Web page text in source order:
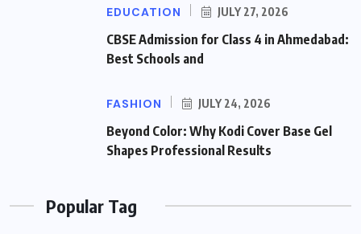
EDUCATION JULY 27, 2026
CBSE Admission for Class 4 in Ahmedabad:
Best Schools and
FASHION JULY 24, 2026
Beyond Color: Why Kodi Cover Base Gel
Shapes Professional Results
Popular Tag